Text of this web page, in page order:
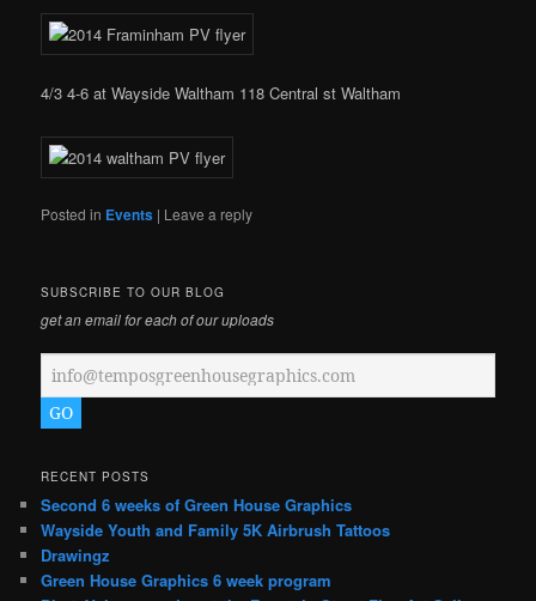
4/3 4-6 at Wayside Waltham 118 Central st Waltham
Posted in Events | Leave a reply
SUBSCRIBE TO OUR BLOG
get an email for each of our uploads
RECENT POSTS
Second 6 weeks of Green House Graphics
Wayside Youth and Family 5K Airbrush Tattoos
Drawingz
Green House Graphics 6 week program